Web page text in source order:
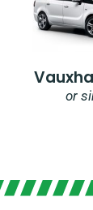
or